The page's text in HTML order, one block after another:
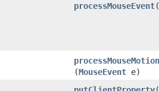
processMouseEvent​(
(MouseEvent e)